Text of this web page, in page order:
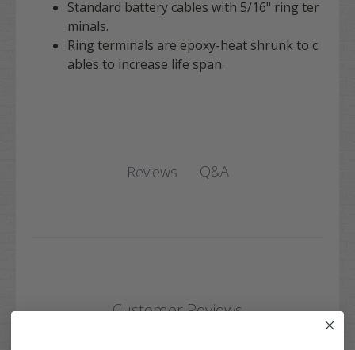
Standard battery cables with 5/16" ring ter
minals.
Ring terminals are epoxy-heat shrunk to c
ables to increase life span.
Reviews Q&A
Customer Reviews